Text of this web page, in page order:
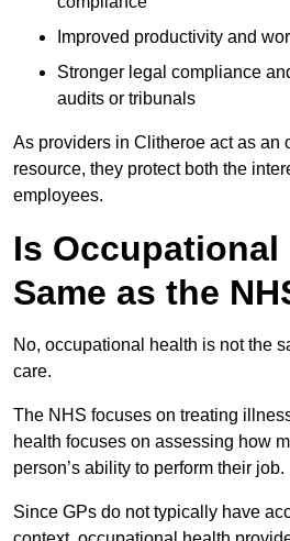
Improved productivity and
Stronger legal compliance
audits or tribunals
As providers in Clitheroe act as an
resource, they protect both the
employees.
Is Occupational
Same as the
No, occupational health is not the
care.
The NHS focuses on treating
health focuses on assessing how
person’s ability to perform their job.
Since GPs do not typically have